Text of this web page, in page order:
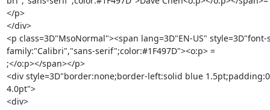
</p>
</div>
<p class=3D"MsoNormal"><span lang=3D"EN-US"
family:"Calibri","sans-serif";color:#1F497D"><o:p> =
;</o:p></span></p>
<div style=3D"border:none;border-left:solid blue
4.0pt">
<div>